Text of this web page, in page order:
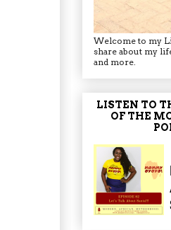
Welcome to my
share about my
and more.
LISTEN TO
OF THE